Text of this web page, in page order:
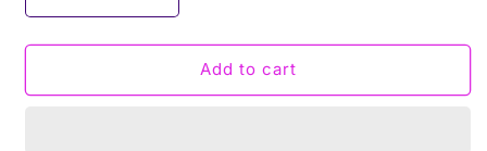
quantity
for
&amp;
quantity
for
Stitch
&amp;
Add to cart